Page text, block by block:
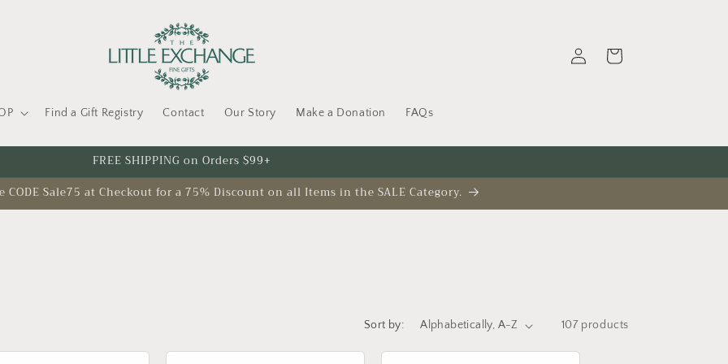
Find a Gift Registry Contact Our Story Make a Donation FAQs
in
Cart
FREE SHIPPING on Orders $99+
CODE Sale75 at Checkout for a 75% Discount on all Items in the SALE Category.
Sort by: 107 products